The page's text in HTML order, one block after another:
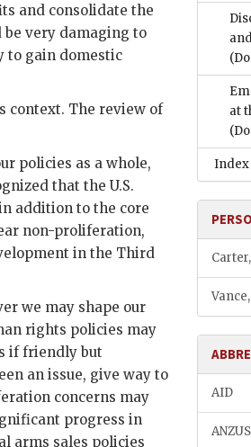
and consolidate the
be very damaging to
to gain domestic
context. The review of
policies as a whole,
that the U.S.
addition to the core
non-proliferation,
in the Third
we may shape our
rights policies may
if friendly but
an issue, give way to
concerns may
progress in
arms sales policies
at
Index
AID
ANZUS